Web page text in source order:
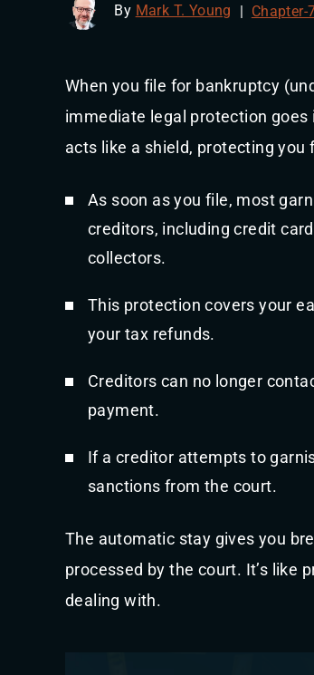
By Mark T. Young Chapter-
When you file for bankruptcy
immediate legal protection goes
acts like a shield, protecting you
As soon as you file, most
creditors, including credit
collectors.
This protection covers your
your tax refunds.
Creditors can no longer
payment.
If a creditor attempts to
sanctions from the court.
The automatic stay gives you
processed by the court. It’s like
dealing with.